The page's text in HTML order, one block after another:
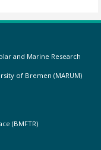
and Marine Research
of Bremen (MARUM)
(BMFTR)